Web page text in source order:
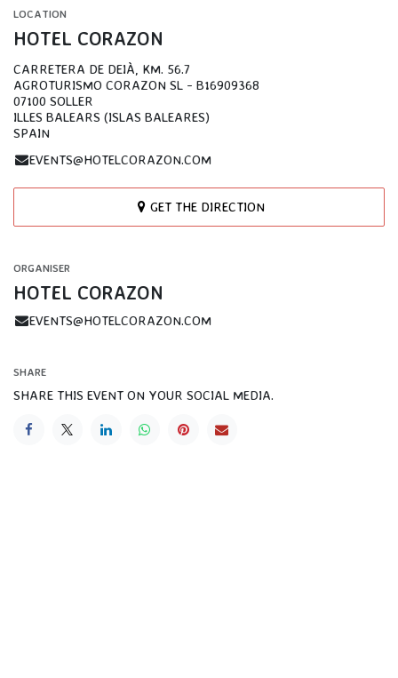
LOCATION
HOTEL CORAZON
CARRETERA DE DEIÀ, KM. 56.7
AGROTURISMO CORAZON SL - B16909368
07100 SOLLER
ILLES BALEARS (ISLAS BALEARES)
SPAIN
EVENTS@HOTELCORAZON.COM
GET THE DIRECTION
ORGANISER
HOTEL CORAZON
EVENTS@HOTELCORAZON.COM
SHARE
SHARE THIS EVENT ON YOUR SOCIAL MEDIA.